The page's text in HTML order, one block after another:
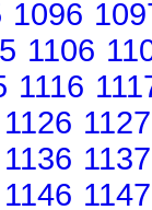
1096
1106
1116
1126 1127
1136 1137
1146 1147